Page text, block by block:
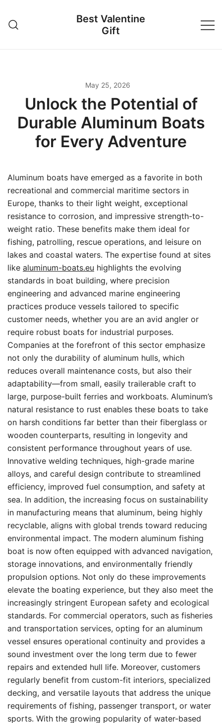
content
Best Valentine
Gift
May 25, 2026
Unlock the Potential of
Durable Aluminum Boats
for Every Adventure
Aluminum boats have emerged as a favorite in both
recreational and commercial maritime sectors in
Europe, thanks to their light weight, exceptional
resistance to corrosion, and impressive strength-to-
weight ratio. These benefits make them ideal for
fishing, patrolling, rescue operations, and leisure on
lakes and coastal waters. The expertise found at sites
like aluminum-boats.eu highlights the evolving
standards in boat building, where precision
engineering and advanced marine engineering
practices produce vessels tailored to specific
customer needs, whether you are an avid angler or
require robust boats for industrial purposes.
Companies at the forefront of this sector emphasize
not only the durability of aluminum hulls, which
reduces overall maintenance costs, but also their
adaptability—from small, easily trailerable craft to
large, purpose-built ferries and workboats. Aluminum’s
natural resistance to rust enables these boats to take
on harsh conditions far better than their fiberglass or
wooden counterparts, resulting in longevity and
consistent performance throughout years of use.
Innovative welding techniques, high-grade marine
alloys, and careful design contribute to streamlined
efficiency, improved fuel consumption, and safety at
sea. In addition, the increasing focus on sustainability
in manufacturing means that aluminum, being highly
recyclable, aligns with global trends toward reducing
environmental impact. The modern aluminum fishing
boat is now often equipped with advanced navigation,
storage innovations, and environmentally friendly
propulsion options. Not only do these improvements
elevate the boating experience, but they also meet the
increasingly stringent European safety and ecological
standards. For commercial operators, such as fisheries
and transportation services, opting for an aluminum
vessel ensures operational continuity and provides a
sound investment over the long term due to fewer
repairs and extended hull life. Moreover, customers
regularly benefit from custom-fit interiors, specialized
decking, and versatile layouts that address the unique
requirements of fishing, passenger transport, or water
sports. With the growing popularity of water-based